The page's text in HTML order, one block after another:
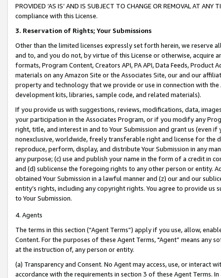
PROVIDED ‘AS IS’ AND IS SUBJECT TO CHANGE OR REMOVAL AT
compliance with this License.
3. Reservation of Rights; Your Submissions
Other than the limited licenses expressly set forth herein, we
and to, and you do not, by virtue of this License or otherwise, acquire
formats, Program Content, Creators API, PA API, Data Feeds,
materials on any Amazon Site or the Associates Site, our and our
property and technology that we provide or use in connection with
development kits, libraries, sample code, and related materials).
If you provide us with suggestions, reviews, modifications, data,
your participation in the Associates Program, or if you modify any
right, title, and interest in and to Your Submission and grant us (even
nonexclusive, worldwide, freely transferable right and license for
reproduce, perform, display, and distribute Your Submission in any
any purpose; (c) use and publish your name in the form of a credit in
and (d) sublicense the foregoing rights to any other person or entity.
obtained Your Submission in a lawful manner and (z) our and our
entity’s rights, including any copyright rights. You agree to provide us
to Your Submission.
4. Agents
The terms in this section (“Agent Terms”) apply if you use, allow,
Content. For the purposes of these Agent Terms, "Agent” means
at the instruction of, any person or entity.
(a) Transparency and Consent. No Agent may access, use, or
accordance with the requirements in section 3 of these Agent Terms.